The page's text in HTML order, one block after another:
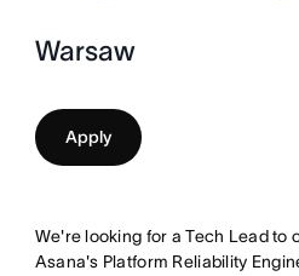
Warsaw
Apply
We're looking for a Tech Lead to
Asana's Platform Reliability